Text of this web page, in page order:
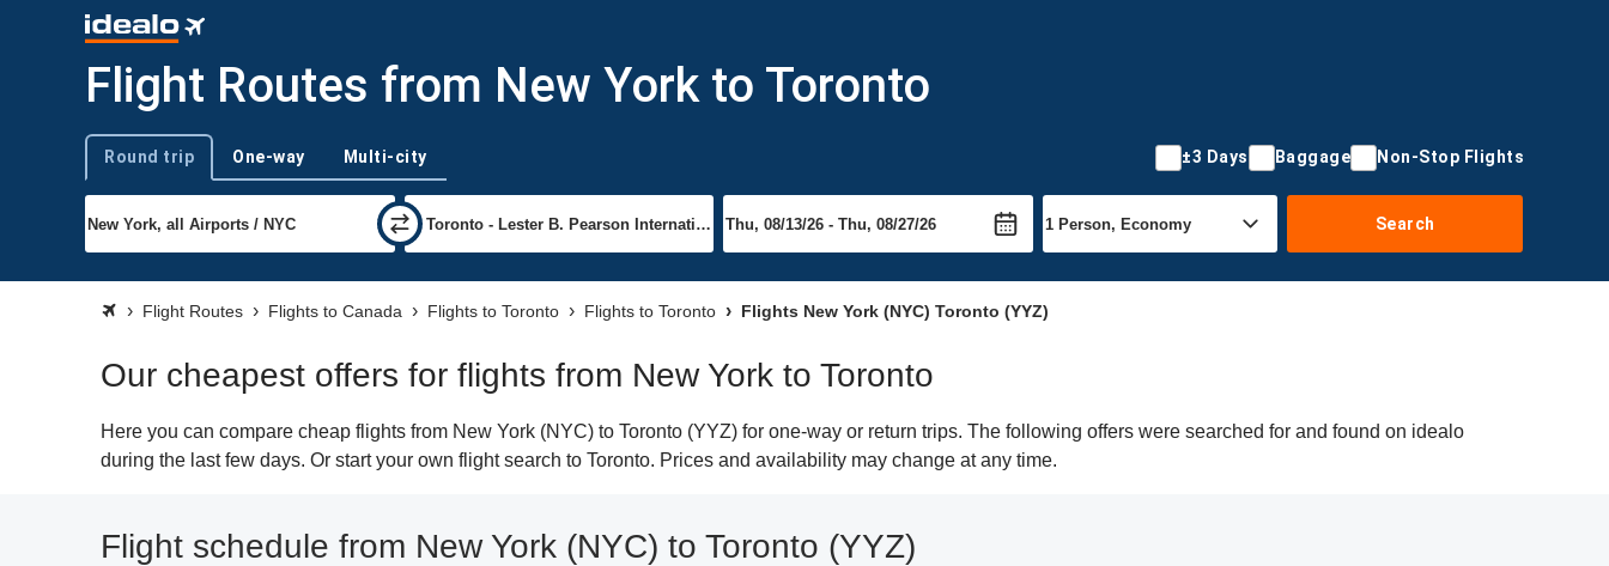
Flight Routes from New York to Toronto
Trip type
Round trip One-way Multi-city ±3 Days Baggage Non-Stop Flights
Search
Flight Routes Flights to Canada Flights to Toronto Flights to Toronto Flights New York (NYC) Toronto (YYZ)
Our cheapest offers for flights from New York to Toronto
Here you can compare cheap flights from New York (NYC) to Toronto (YYZ) for one-way or return trips. The following offers were searched for and found on idealo
during the last few days. Or start your own flight search to Toronto. Prices and availability may change at any time.
Flight schedule from New York (NYC) to Toronto (YYZ)